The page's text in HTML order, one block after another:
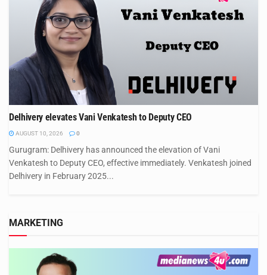
Delhivery elevates Vani Venkatesh to Deputy CEO
AUGUST 10, 2026 0
Gurugram: Delhivery has announced the elevation of Vani
Venkatesh to Deputy CEO, effective immediately. Venkatesh joined
Delhivery in February 2025...
MARKETING